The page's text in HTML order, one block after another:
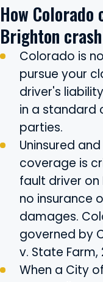
How
Brighton crash
Colorado is
pursue your
driver's
in a standard
parties.
Uninsured
coverage is
fault driver on
no insurance
damages.
governed by
v. State Farm,
When a City